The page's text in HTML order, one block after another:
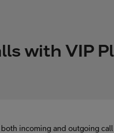
with VIP
incoming and outgoing